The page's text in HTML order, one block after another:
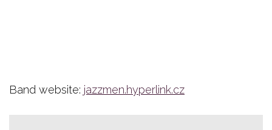
Band website: jazzmen.hyperlink.cz